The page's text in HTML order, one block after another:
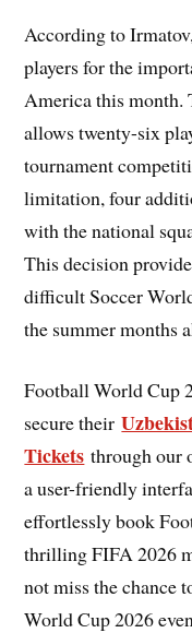
According to
players for the
America this month.
allows twenty-six
tournament
limitation, four
with the national
This decision
difficult Soccer
the summer months
Football World Cup
secure their
Tickets through our
a user-friendly
effortlessly book
thrilling FIFA 2026
not miss the chance
World Cup 2026